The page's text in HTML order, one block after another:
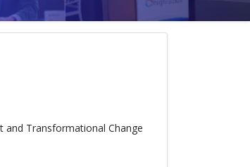
and Transformational Change